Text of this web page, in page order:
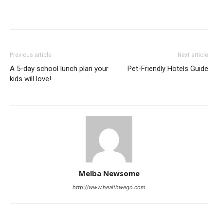
Previous article
A 5-day school lunch plan your
kids will love!
Next article
Pet-Friendly Hotels Guide
Melba Newsome
http://www.healthwego.com